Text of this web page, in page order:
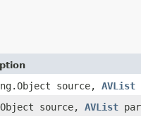
source, AVList
source, AVList